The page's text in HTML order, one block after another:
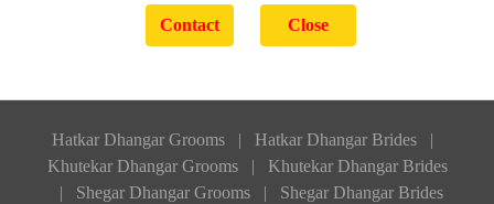
Hatkar Dhangar Grooms | Hatkar Dhangar Brides
|
Khutekar Dhangar Grooms
|
Khutekar Dhangar Brides
|
Shegar Dhangar Grooms |
Shegar Dhangar Brides